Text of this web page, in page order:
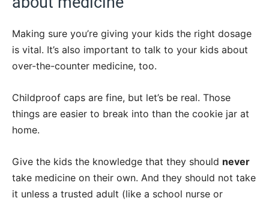
Making sure you’re giving your kids the right dosage
is vital. It’s also important to talk to your kids about
over-the-counter medicine, too.
Childproof caps are fine, but let’s be real. Those
things are easier to break into than the cookie jar at
home.
Give the kids the knowledge that they should never
take medicine on their own. And they should not take
it unless a trusted adult (like a school nurse or